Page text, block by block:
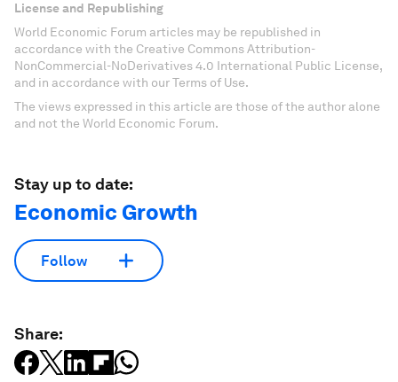
License and Republishing
World Economic Forum articles may be republished in
accordance with the Creative Commons Attribution-
NonCommercial-NoDerivatives 4.0 International Public License,
and in accordance with our Terms of Use.
The views expressed in this article are those of the author alone
and not the World Economic Forum.
Stay up to date:
Economic Growth
Follow
Share: